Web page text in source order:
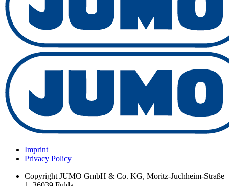
Imprint
Privacy Policy
Copyright JUMO GmbH & Co. KG, Moritz-Juchheim-Straße